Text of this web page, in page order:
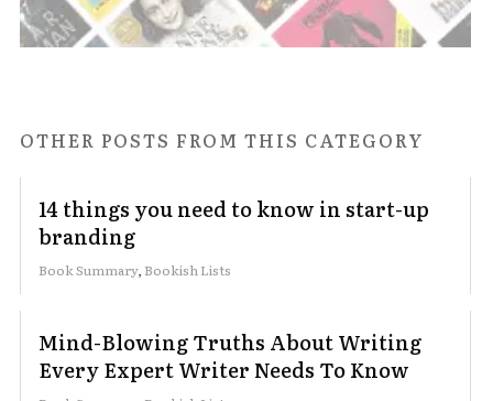
OTHER POSTS FROM THIS CATEGORY
14 things you need to know in start-up
branding
Book Summary, Bookish Lists
Mind-Blowing Truths About Writing
Every Expert Writer Needs To Know